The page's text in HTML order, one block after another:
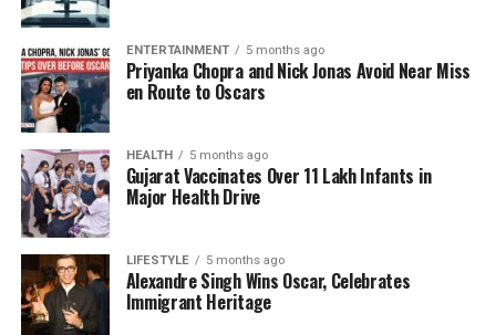
struggle for power. As Vedha confronts Mahabir, who
is driven by profound personal trauma and societal
rejection, the narrative weaves a tale of inner
strength, belief, and sacrifice. The combination of
visually stunning effects and a gripping storyline has
resonated deeply with viewers.
A Captivating Experience
Audiences have gravitated towards
compelling mix of fantasy and emotionally charged
storytelling. The film’s high-quality visuals and
intense action sequences have particularly
ENTERTAINMENT 5 months ago
Priyanka Chopra and Nick Jonas Avoid Near Miss
en Route to Oscars
HEALTH 5 months ago
Gujarat Vaccinates Over 11 Lakh Infants in
Major Health Drive
LIFESTYLE 5 months ago
Alexandre Singh Wins Oscar, Celebrates
Immigrant Heritage